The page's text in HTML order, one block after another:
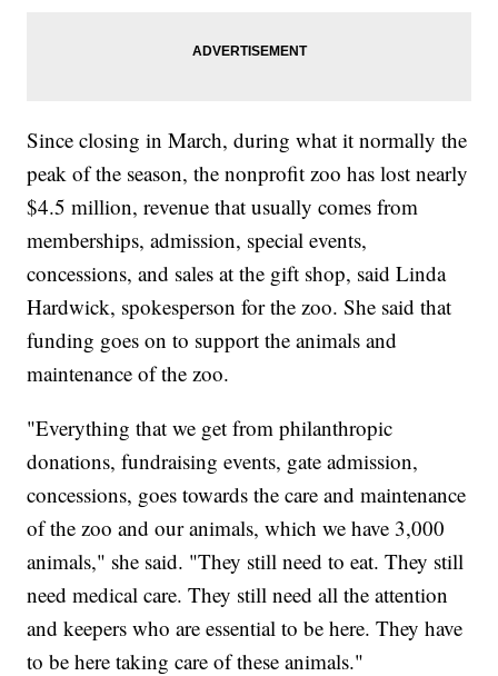
Since closing in March, during what it normally the
peak of the season, the nonprofit zoo has lost nearly
$4.5 million, revenue that usually comes from
memberships, admission, special events,
concessions, and sales at the gift shop, said Linda
Hardwick, spokesperson for the zoo. She said that
funding goes on to support the animals and
maintenance of the zoo.
"Everything that we get from philanthropic
donations, fundraising events, gate admission,
concessions, goes towards the care and maintenance
of the zoo and our animals, which we have 3,000
animals," she said. "They still need to eat. They still
need medical care. They still need all the attention
and keepers who are essential to be here. They have
to be here taking care of these animals."